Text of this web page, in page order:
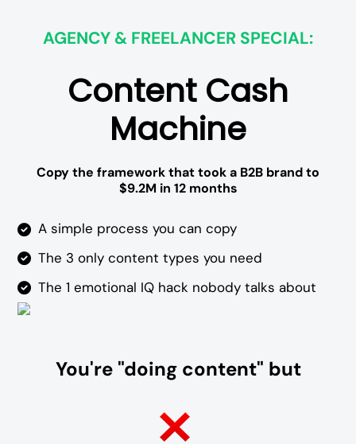
AGENCY & FREELANCER SPECIAL:
Content Cash
Machine
Copy the framework that took a B2B brand to
$9.2M in 12 months
A simple process you can copy
The 3 only content types you need
The 1 emotional IQ hack nobody talks about
You're "doing content" but